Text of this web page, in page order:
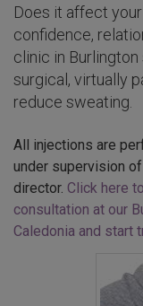
Does it affect
confidence,
clinic in
surgical, virtually
reduce sweating.
All injections are
under supervision
director. Click here
consultation at our
Caledonia and start